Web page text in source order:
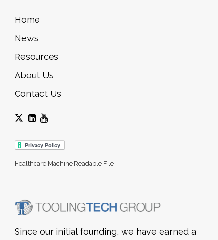
Home
News
Resources
About Us
Contact Us
Healthcare Machine Readable File
Since our initial founding, we have earned a